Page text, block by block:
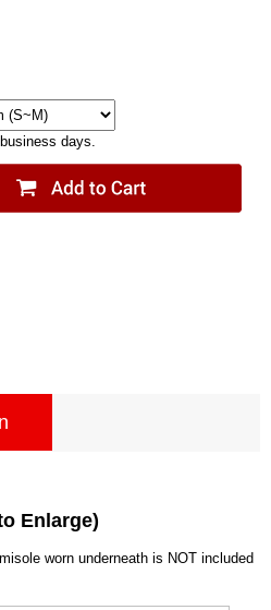
days.
Enlarge)
worn underneath is NOT included